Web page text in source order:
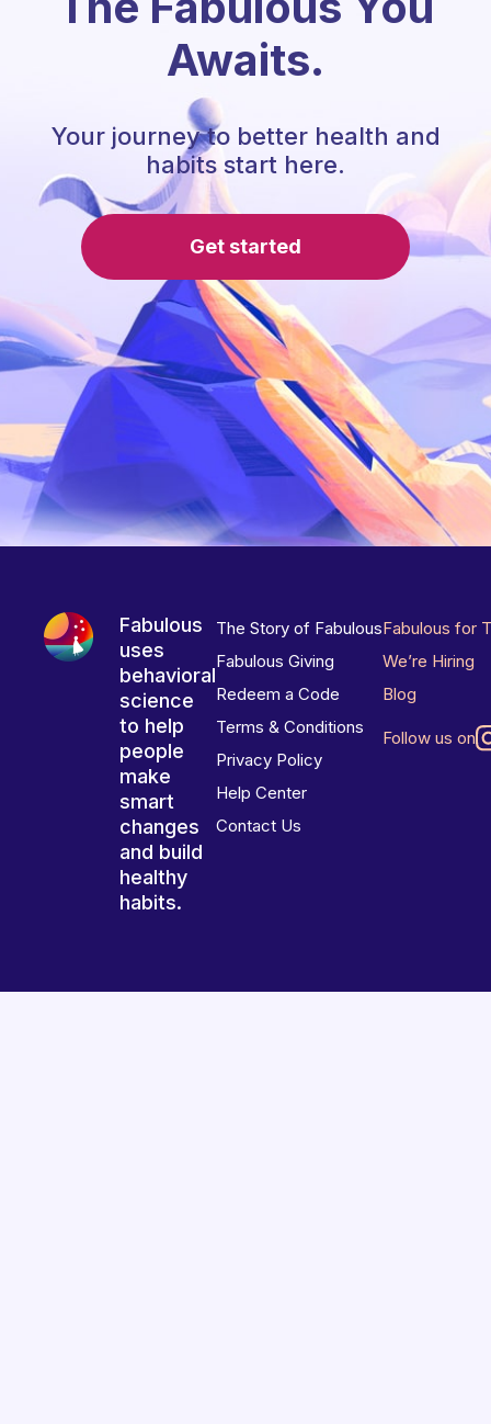
Awaits.
Your journey to better health and
habits start here.
Get started
Fabulous
uses
behavioral
science
to help
people
make
smart
changes
and build
healthy
habits.
The Story of Fabulous
Fabulous Giving
Redeem a Code
Terms & Conditions
Privacy Policy
Help Center
Contact Us
Fabulous for
We’re Hiring
Blog
Follow us on